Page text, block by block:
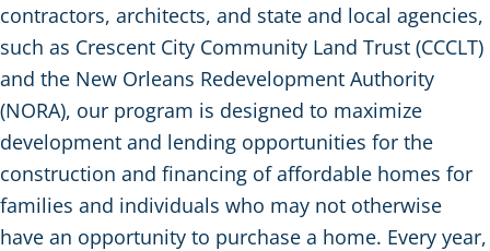
contractors, architects, and state and local agencies,
such as Crescent City Community Land Trust (CCCLT)
and the New Orleans Redevelopment Authority
(NORA), our program is designed to maximize
development and lending opportunities for the
construction and financing of affordable homes for
families and individuals who may not otherwise
have an opportunity to purchase a home. Every year,